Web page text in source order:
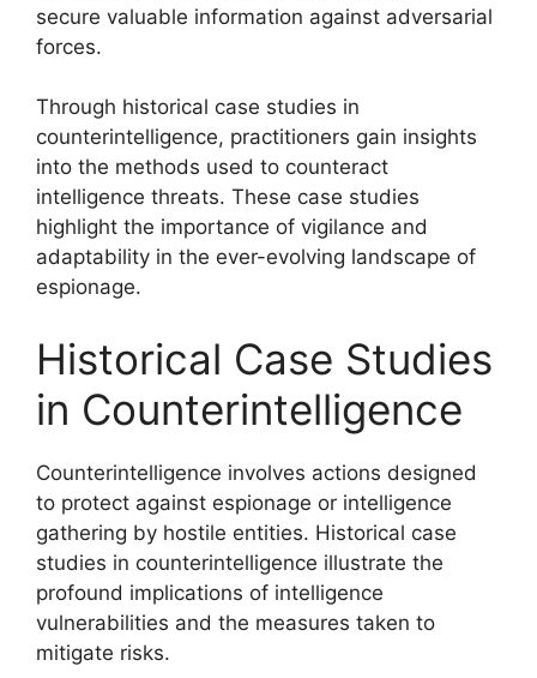
secure valuable information against adversarial
forces.
Through historical case studies in
counterintelligence, practitioners gain insights
into the methods used to counteract
intelligence threats. These case studies
highlight the importance of vigilance and
adaptability in the ever-evolving landscape of
espionage.
Historical Case Studies
in Counterintelligence
Counterintelligence involves actions designed
to protect against espionage or intelligence
gathering by hostile entities. Historical case
studies in counterintelligence illustrate the
profound implications of intelligence
vulnerabilities and the measures taken to
mitigate risks.